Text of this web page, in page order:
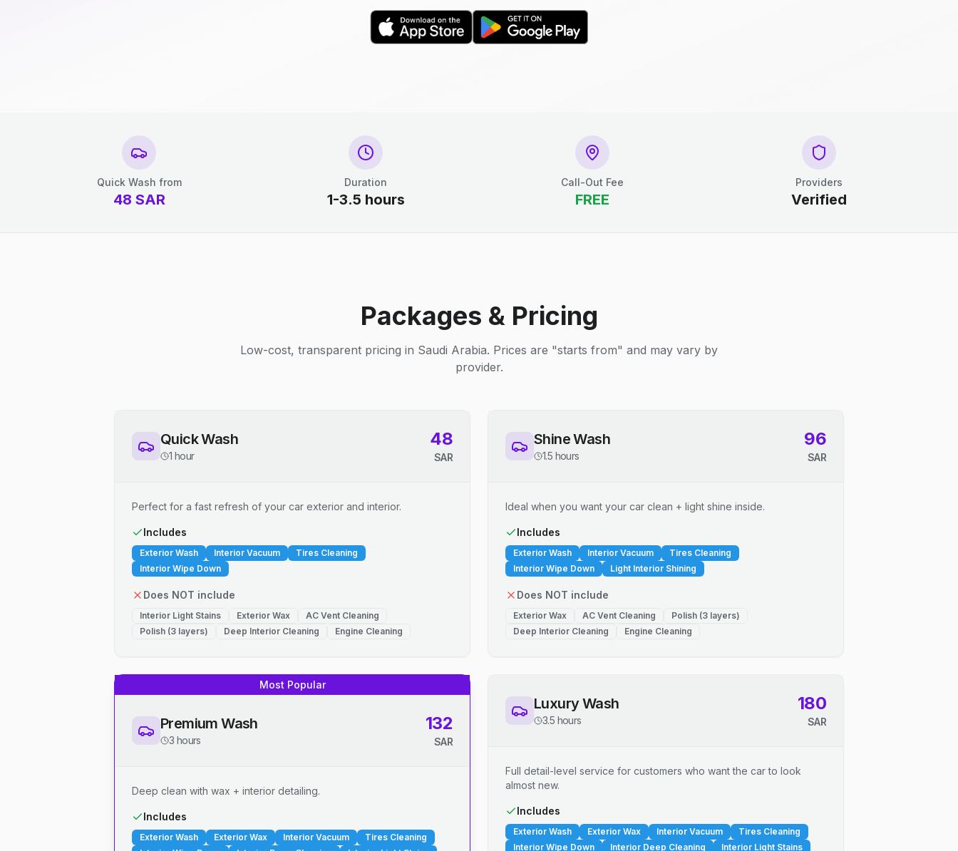
Quick Wash from
48 SAR
Duration
1-3.5 hours
Call-Out Fee
FREE
Providers
Verified
Packages & Pricing
Low-cost, transparent pricing in Saudi Arabia. Prices are "starts from" and may vary by
provider.
Quick Wash
1 hour
48
SAR
Perfect for a fast refresh of your car exterior and interior.
Includes
Exterior Wash Interior Vacuum
Tires Cleaning
Interior Wipe Down
Does NOT include
Interior Light Stains Exterior Wax
AC Vent Cleaning
Polish (3 layers)
Deep Interior Cleaning Engine Cleaning
Shine Wash
1.5 hours
96
SAR
Ideal when you want your car clean + light shine inside.
Includes
Exterior Wash Interior Vacuum
Tires Cleaning
Interior Wipe Down
Light Interior Shining
Does NOT include
Exterior Wax AC Vent Cleaning
Polish (3 layers)
Deep Interior Cleaning
Engine Cleaning
Most Popular
Premium Wash
3 hours
132
SAR
Deep clean with wax + interior detailing.
Includes
Exterior Wash Exterior Wax Interior Vacuum
Tires Cleaning
Luxury Wash
3.5 hours
180
SAR
Full detail-level service for customers who want the car to look
almost new.
Includes
Exterior Wash Exterior Wax Interior Vacuum
Tires Cleaning
Interior Wipe Down
Interior Deep Cleaning
Interior Light Stains